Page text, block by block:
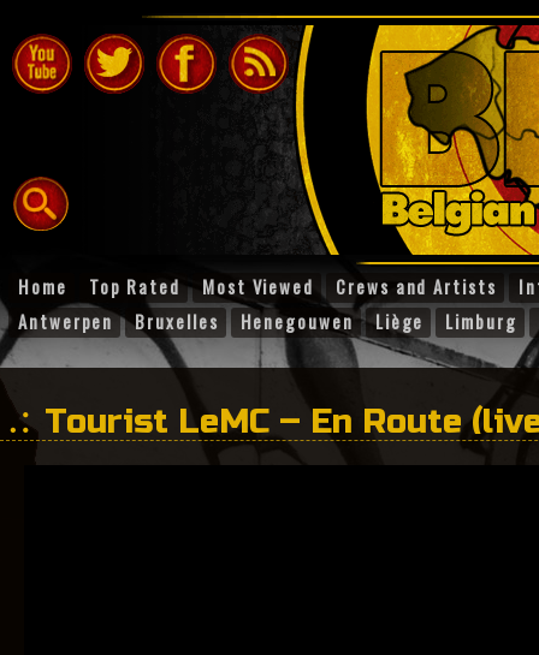
Home Top Rated Most Viewed Crews and Artists
Antwerpen
Bruxelles Henegouwen Liège Limburg
Tourist LeMC – En Route